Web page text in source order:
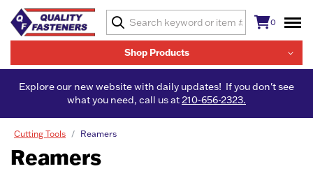
Shop Products
0
Explore our new website with daily updates! If you don't see
what you need, call us at210-656-2323.
Cutting Tools Reamers
Reamers